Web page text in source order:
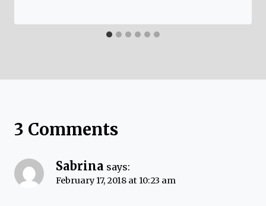
3 Comments
Sabrina says:
February 17, 2018 at 10:23 am